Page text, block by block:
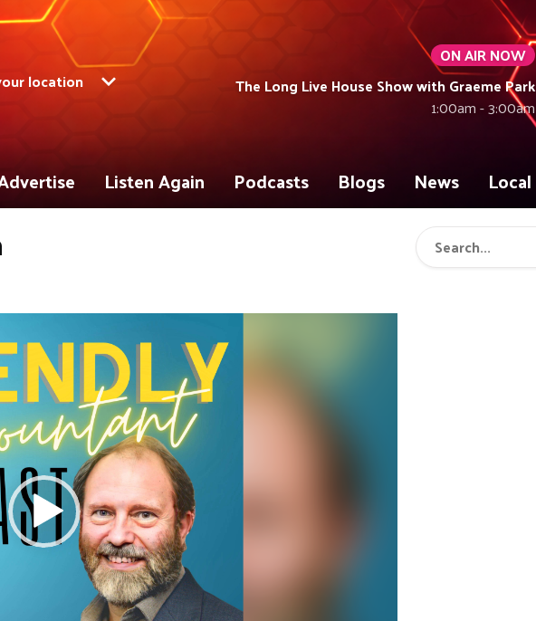
location
ON AIR NOW
The Long Live House Show with Graeme Park
1:00am - 3:00am
Listen Again Podcasts Blogs News Local